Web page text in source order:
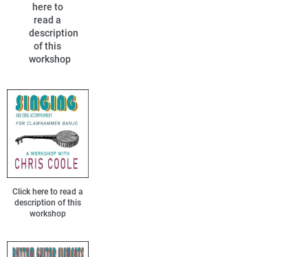
here to
read a
description
of this
workshop
Click here to read a
description of this
workshop